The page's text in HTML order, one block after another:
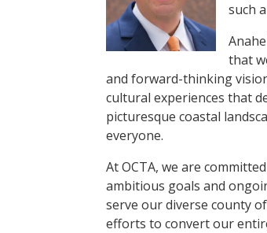
such
that
and forward-thinking
cultural experiences that
picturesque coastal
everyone.
At OCTA, we are
ambitious goals and
serve our diverse county
efforts to convert our